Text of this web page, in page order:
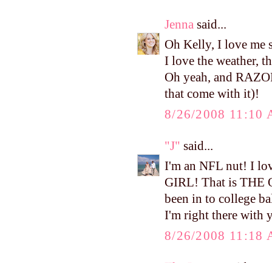
Jenna said...
Oh Kelly, I love me
I love the weather,
Oh yeah, and
that come with it)!
8/26/2008 11:10
"J" said...
I'm an NFL nut! I
GIRL! That is THE
been in to college
I'm right there with
8/26/2008 11:18